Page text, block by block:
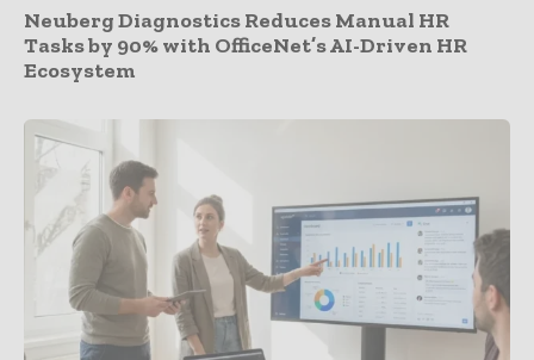
Neuberg Diagnostics Reduces Manual HR
Tasks by 90% with OfficeNet’s AI-Driven HR
Ecosystem